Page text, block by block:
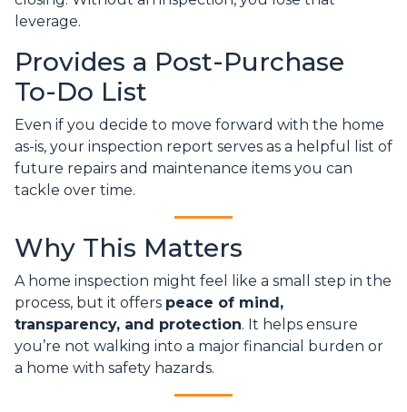
leverage.
Provides a Post-Purchase
To-Do List
Even if you decide to move forward with the home
as-is, your inspection report serves as a helpful list of
future repairs and maintenance items you can
tackle over time.
Why This Matters
A home inspection might feel like a small step in the
process, but it offers peace of mind,
transparency, and protection. It helps ensure
you’re not walking into a major financial burden or
a home with safety hazards.